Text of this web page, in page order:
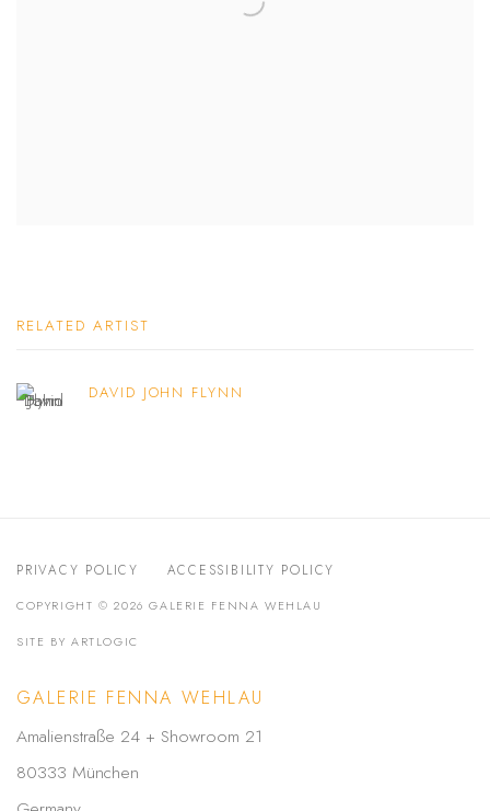
RELATED ARTIST
DAVID JOHN FLYNN
PRIVACY POLICY ACCESSIBILITY POLICY
COPYRIGHT © 2026 GALERIE FENNA WEHLAU
SITE BY ARTLOGIC
GALERIE FENNA WEHLAU
Amalienstraße 24 + Showroom 21
80333 München